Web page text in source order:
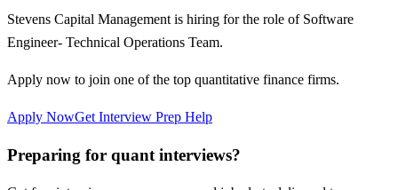
Stevens Capital Management is hiring for the role of Software
Engineer- Technical Operations Team.
Apply now to join one of the top quantitative finance firms.
Apply NowGet Interview Prep Help
Preparing for quant interviews?